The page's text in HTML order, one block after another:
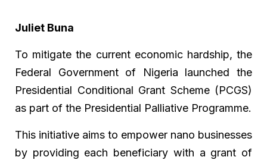
Juliet Buna
To mitigate the current economic hardship, the
Federal Government of Nigeria launched the
Presidential Conditional Grant Scheme (PCGS)
as part of the Presidential Palliative Programme.
This initiative aims to empower nano businesses
by providing each beneficiary with a grant of